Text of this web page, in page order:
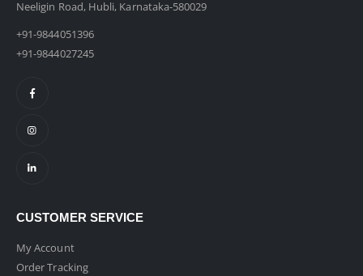
Neeligin Road, Hubli, Karnataka-580029
+91-9844051396
+91-9844027245
CUSTOMER SERVICE
My Account
Order Tracking